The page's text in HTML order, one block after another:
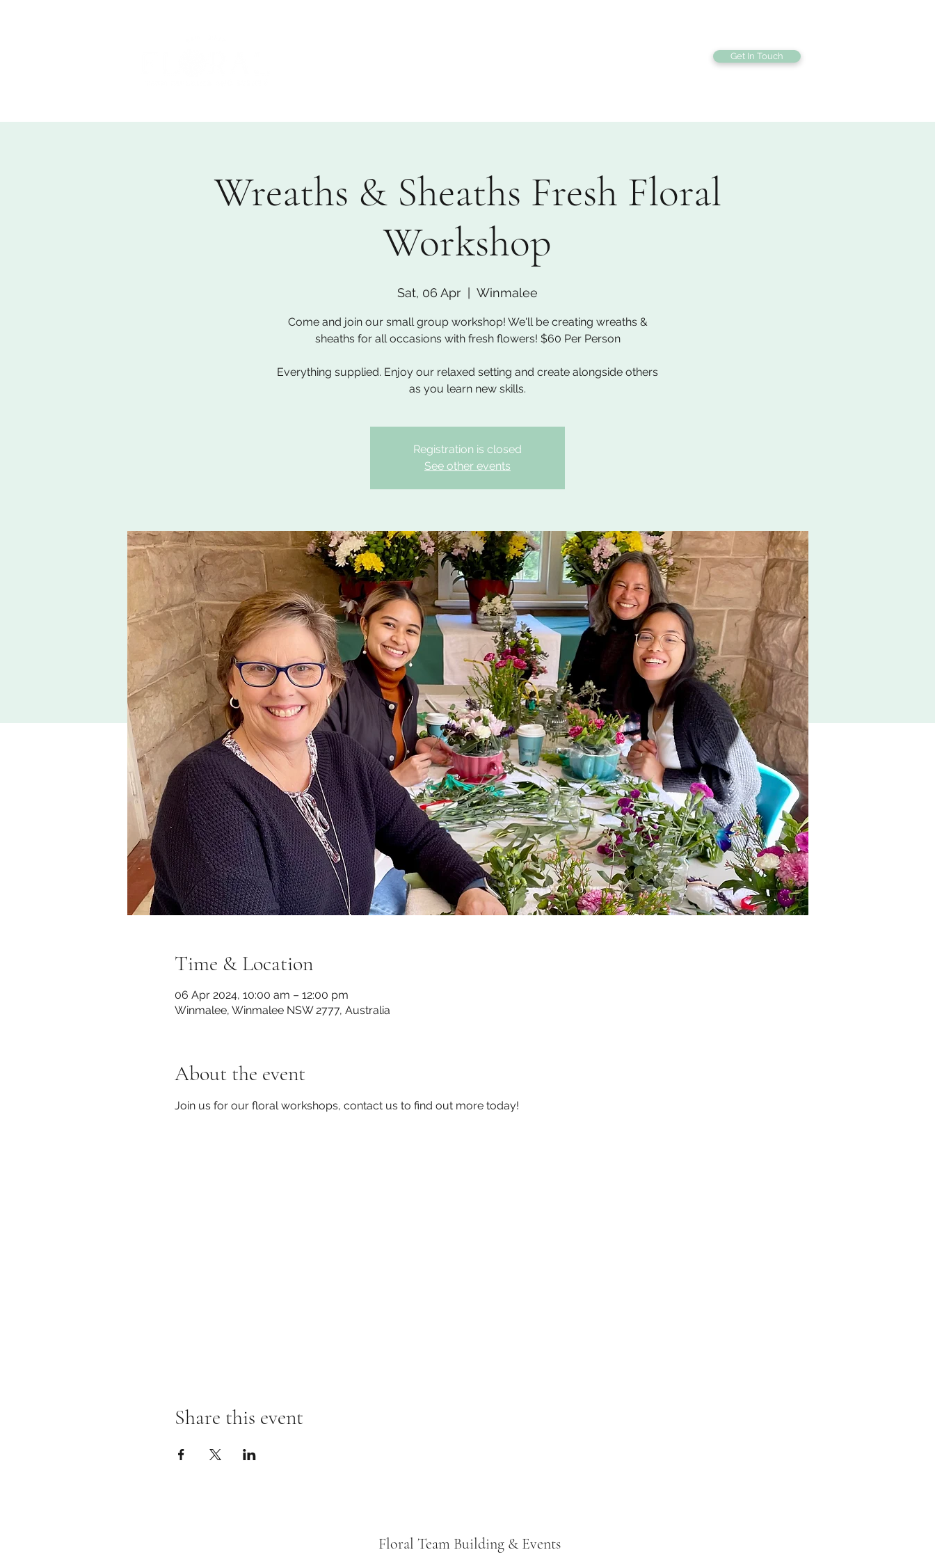
Get In Touch
Wreaths & Sheaths Fresh Floral
Workshop
Sat, 06 Apr Winmalee
Come and join our small group workshop! We'll be creating wreaths &
sheaths for all occasions with fresh flowers! $60 Per Person
Everything supplied. Enjoy our relaxed setting and create alongside others
as you learn new skills.
Registration is closed
See other events
Time & Location
06 Apr 2024, 10:00 am – 12:00 pm
Winmalee, Winmalee NSW 2777, Australia
About the event
Join us for our floral workshops, contact us to find out more today!
Share this event
Floral Team Building & Events